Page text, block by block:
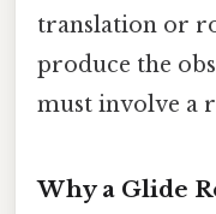
translation or
produce the
must involve a
Why a Glide